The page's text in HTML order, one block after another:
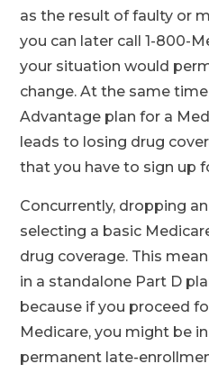
as the result of faulty or
you can later call 1-800-
your situation would
change. At the same
Advantage plan for a
leads to losing drug
that you have to sign up
Concurrently, dropping
selecting a basic
drug coverage. This
in a standalone Part D
because if you proceed
Medicare, you might be
permanent late-